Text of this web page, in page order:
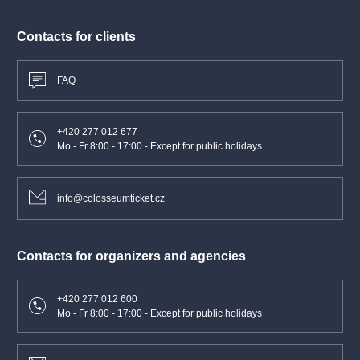
Contacts for clients
FAQ
+420 277 012 677
Mo - Fr 8:00 - 17:00 - Except for public holidays
info@colosseumticket.cz
Contacts for organizers and agencies
+420 277 012 600
Mo - Fr 8:00 - 17:00 - Except for public holidays